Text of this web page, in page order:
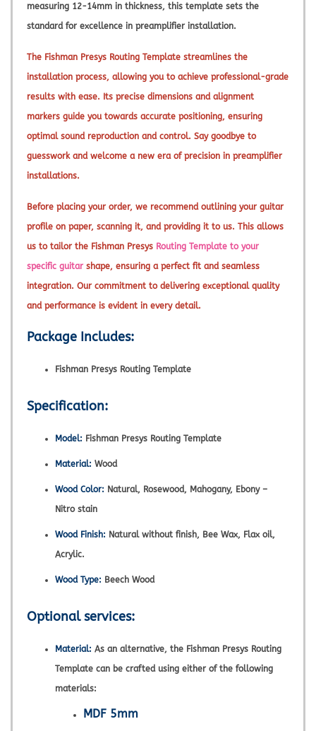
measuring 12-14mm in thickness, this template sets the
standard for excellence in preamplifier installation.
The Fishman Presys Routing Template streamlines the
installation process, allowing you to achieve professional-grade
results with ease. Its precise dimensions and alignment
markers guide you towards accurate positioning, ensuring
optimal sound reproduction and control. Say goodbye to
guesswork and welcome a new era of precision in preamplifier
installations.
Before placing your order, we recommend outlining your guitar
profile on paper, scanning it, and providing it to us. This allows
us to tailor the Fishman Presys Routing Template to your
specific guitar shape, ensuring a perfect fit and seamless
integration. Our commitment to delivering exceptional quality
and performance is evident in every detail.
Package Includes:
Fishman Presys Routing Template
Specification:
Model: Fishman Presys Routing Template
Material: Wood
Wood Color: Natural, Rosewood, Mahogany, Ebony –
Nitro stain
Wood Finish: Natural without finish, Bee Wax, Flax oil,
Acrylic.
Wood Type: Beech Wood
Optional services:
Material: As an alternative, the Fishman Presys Routing
Template can be crafted using either of the following
materials:
MDF 5mm